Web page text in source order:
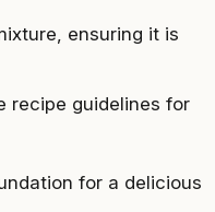
ensuring it is
recipe guidelines for
for a delicious